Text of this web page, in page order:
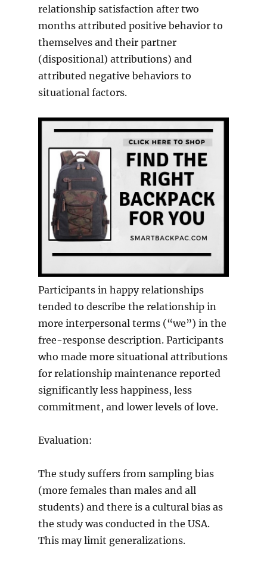
relationship satisfaction after two
months attributed positive behavior to
themselves and their partner
(dispositional) attributions) and
attributed negative behaviors to
situational factors.
Participants in happy relationships
tended to describe the relationship in
more interpersonal terms (“we”) in the
free-response description. Participants
who made more situational attributions
for relationship maintenance reported
significantly less happiness, less
commitment, and lower levels of love.
Evaluation:
The study suffers from sampling bias
(more females than males and all
students) and there is a cultural bias as
the study was conducted in the USA.
This may limit generalizations.